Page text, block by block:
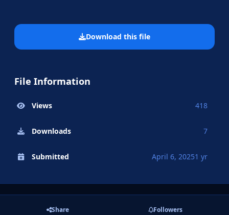
Download this file
File Information
Views 418
Downloads 7
Submitted April 6, 20251 yr
Share Followers